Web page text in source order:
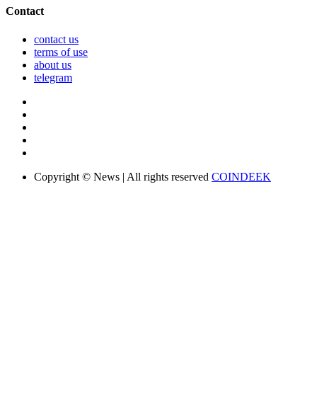
Contact
contact us
terms of use
about us
telegram
Copyright © News | All rights reserved COINDEEK